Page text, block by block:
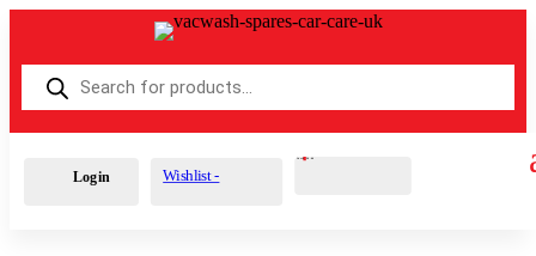
Products
search
Login Wishlist -
Cart 0 £0.00